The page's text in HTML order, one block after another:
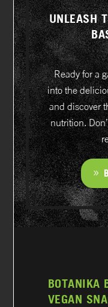
UNLEASH
Ready for a
into the
and discover
nutrition.
BOTANIKA
VEGAN